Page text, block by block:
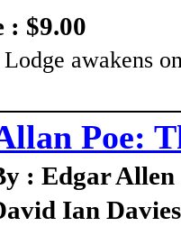
: $9.00
awakens
Poe:
: Edgar Allen
Ian Davies